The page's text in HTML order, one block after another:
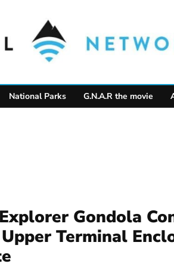
National Parks G.N.A.R the movie
Gondola
Terminal